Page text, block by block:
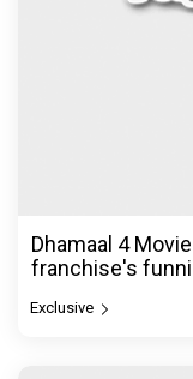
Dhamaal 4
franchise's
Exclusive